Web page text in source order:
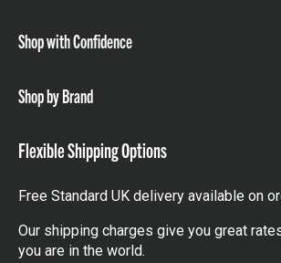
Shop with Confidence
Shop by Brand
Flexible Shipping Options
Free Standard UK delivery available on
Our shipping charges give you great
you are in the world.